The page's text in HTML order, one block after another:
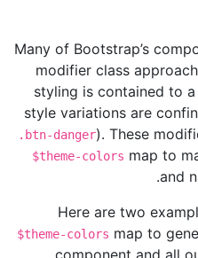
Many of Bootstrap’s
modifier class
styling is contained to a
style variations are
.btn-danger). These
$theme-colors map to
and
Here are two
$theme-colors map to
component and all